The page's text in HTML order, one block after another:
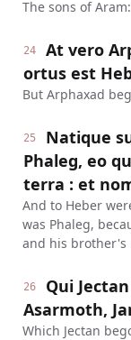
The sons of
24
At vero
ortus est
But Arphaxad
25
Natique
Phaleg, eo
terra : et
And to Heber
was Phaleg,
and his brother's
26
Qui
Asarmoth,
Which Jectan